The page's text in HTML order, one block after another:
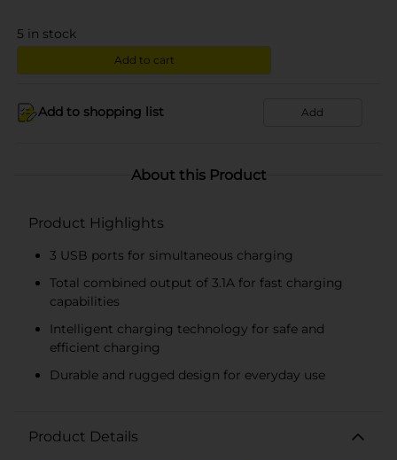
5 in stock
Add to cart
Add to shopping list Add
About this Product
Product Highlights
3 USB ports for simultaneous charging
Total combined output of 3.1A for fast charging
capabilities
Intelligent charging technology for safe and
efficient charging
Durable and rugged design for everyday use
Product Details